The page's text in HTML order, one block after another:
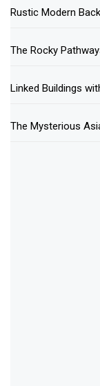
Rustic Modern
The Rocky
Linked Buildings
The Mysterious